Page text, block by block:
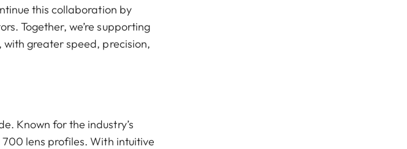
this collaboration by
Together, we’re supporting
greater speed, precision,
Known for the industry’s
lens profiles. With intuitive